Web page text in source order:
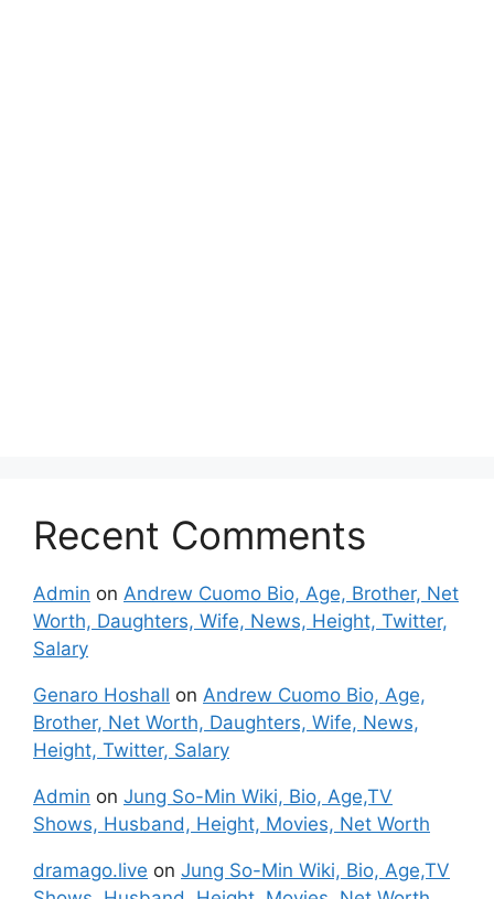
Recent Comments
Admin on Andrew Cuomo Bio, Age, Brother, Net
Worth, Daughters, Wife, News, Height, Twitter,
Salary
Genaro Hoshall on Andrew Cuomo Bio, Age,
Brother, Net Worth, Daughters, Wife, News,
Height, Twitter, Salary
Admin on Jung So-Min Wiki, Bio, Age,TV
Shows, Husband, Height, Movies, Net Worth
dramago.live on Jung So-Min Wiki, Bio, Age,TV